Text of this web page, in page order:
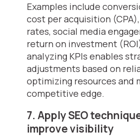
Examples include
cost per acquisition
rates, social media
return on investment
analyzing KPIs enables
adjustments based on
optimizing resources and
competitive edge.
7. Apply SEO
improve visibility